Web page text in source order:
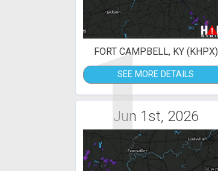
1
FORT CAMPBELL, KY (KHPX)
SEE MORE DETAILS
Jun 1st, 2026